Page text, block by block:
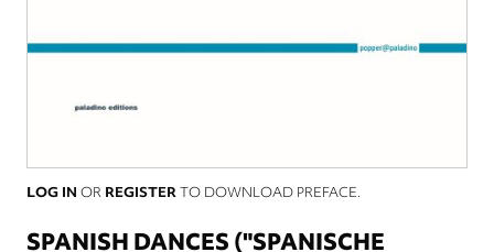
LOG IN OR REGISTERTO DOWNLOAD PREFACE.
SPANISH DANCES ("SPANISCHE